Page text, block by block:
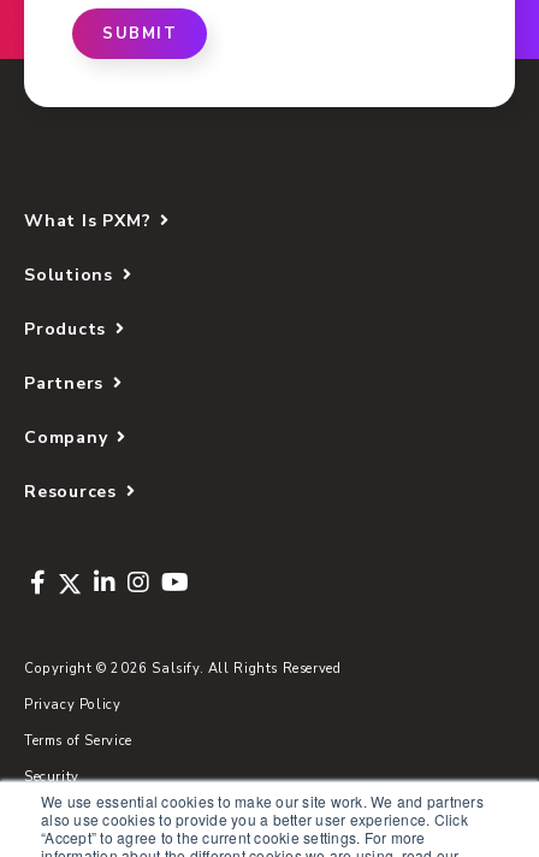
We use essential cookies to make our site work. We and partners
also use cookies to provide you a better user experience. Click
“Accept” to agree to the current cookie settings. For more
SUBMIT
What Is PXM?
Solutions
Products
Partners
Company
Resources
Copyright © 2026 Salsify. All Rights Reserved
Privacy Policy
Terms of Service
Security
Sitemap
Glossary